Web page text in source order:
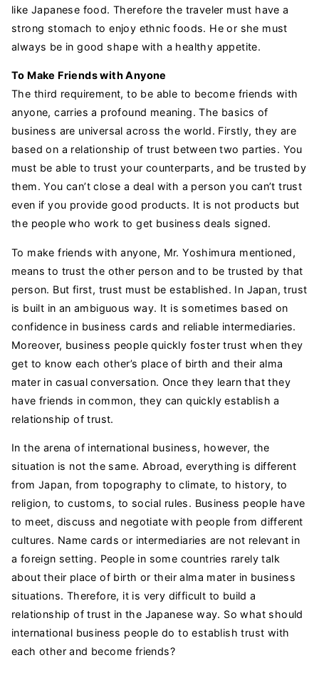
like Japanese food. Therefore the traveler must have a
strong stomach to enjoy ethnic foods. He or she must
always be in good shape with a healthy appetite.
To Make Friends with Anyone
The third requirement, to be able to become friends with
anyone, carries a profound meaning. The basics of
business are universal across the world. Firstly, they are
based on a relationship of trust between two parties. You
must be able to trust your counterparts, and be trusted by
them. You can’t close a deal with a person you can’t trust
even if you provide good products. It is not products but
the people who work to get business deals signed.
To make friends with anyone, Mr. Yoshimura mentioned,
means to trust the other person and to be trusted by that
person. But first, trust must be established. In Japan, trust
is built in an ambiguous way. It is sometimes based on
confidence in business cards and reliable intermediaries.
Moreover, business people quickly foster trust when they
get to know each other’s place of birth and their alma
mater in casual conversation. Once they learn that they
have friends in common, they can quickly establish a
relationship of trust.
In the arena of international business, however, the
situation is not the same. Abroad, everything is different
from Japan, from topography to climate, to history, to
religion, to customs, to social rules. Business people have
to meet, discuss and negotiate with people from different
cultures. Name cards or intermediaries are not relevant in
a foreign setting. People in some countries rarely talk
about their place of birth or their alma mater in business
situations. Therefore, it is very difficult to build a
relationship of trust in the Japanese way. So what should
international business people do to establish trust with
each other and become friends?